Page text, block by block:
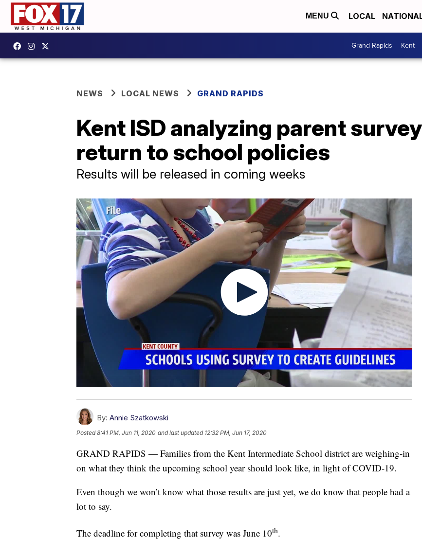
MENU LOCAL
Grand Rapids Kent
NEWS LOCAL NEWS GRAND RAPIDS
Kent ISD analyzing parent
return to school policies
Results will be released in coming weeks
By: Annie Szatkowski
Posted8:41 PM, Jun 11, 2020 and last updated 12:32 PM, Jun 17, 2020
GRAND RAPIDS — Families from the Kent Intermediate School district are weighing-in
on what they think the upcoming school year should look like, in light of COVID-19.
Even though we won’t know what those results are just yet, we do know that people had a
lot to say.
The deadline for completing that survey was June 10th.